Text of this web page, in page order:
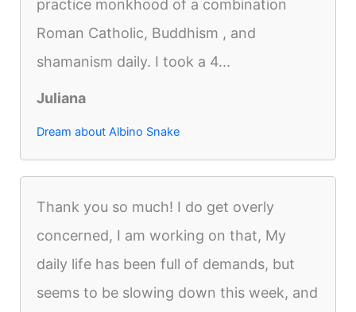
practice monkhood of a combination
Roman Catholic, Buddhism , and
shamanism daily. I took a 4...
Juliana
Dream about Albino Snake
Thank you so much! I do get overly
concerned, I am working on that, My
daily life has been full of demands, but
seems to be slowing down this week, and